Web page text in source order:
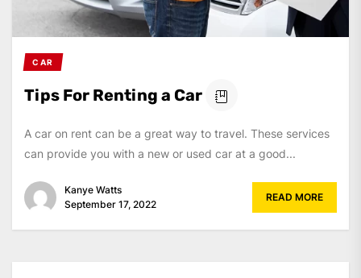
CAR
Tips For Renting a Car
A car on rent can be a great way to travel. These services
can provide you with a new or used car at a good...
Kanye Watts
September 17, 2022
READ MORE